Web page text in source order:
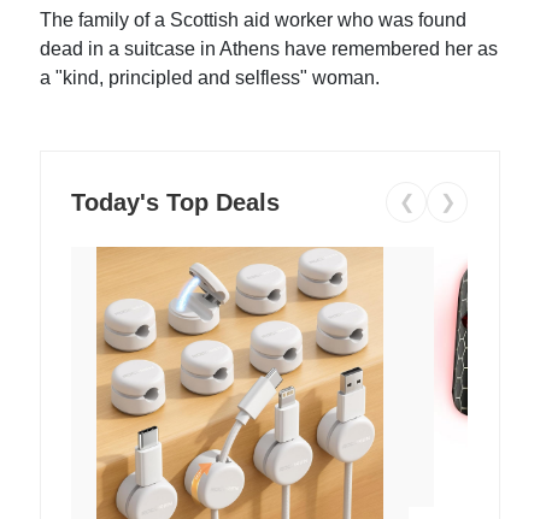
The family of a Scottish aid worker who was found
dead in a suitcase in Athens have remembered her as
a "kind, principled and selfless" woman.
Today's Top Deals ❮ ❯